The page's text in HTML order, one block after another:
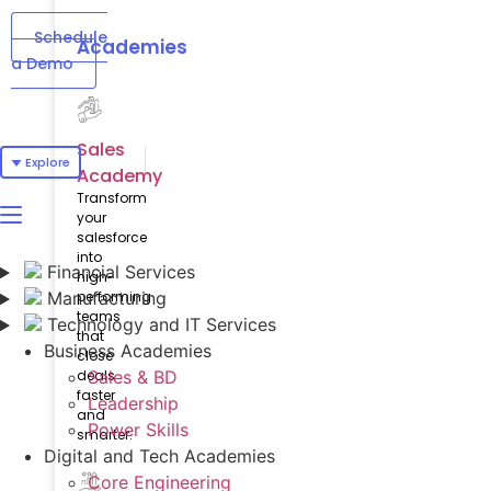
Academies
Sales
Academy
Transform
your
salesforce
into
high-
performing
teams
that
close
deals
faster
and
smarter.
Schedule
a Demo
Explore
Financial Services
Manufacturing
Technology and IT Services
Business Academies
Sales & BD
Leadership
Power Skills
Digital and Tech Academies
Core Engineering